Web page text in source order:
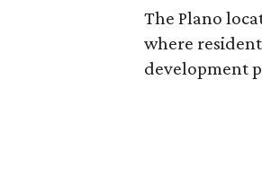
The Plano
where
development